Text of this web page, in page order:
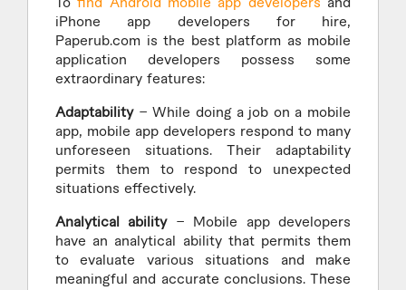
Tofind Android mobile app developers and
iPhone app developers for hire,
Paperub.com is the best platform as mobile
application developers possess some
extraordinary features:
Adaptability– While doing a job on a mobile
app, mobile app developers respond to many
unforeseen situations. Their adaptability
permits them to respond to unexpected
situations effectively.
Analytical ability– Mobile app developers
have an analytical ability that permits them
to evaluate various situations and make
meaningful and accurate conclusions. These